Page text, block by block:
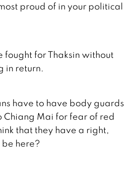
proud of in your political
fought for Thaksin without
in return.
have to have body guards
Chiang Mai for fear of red
that they have a right,
here?